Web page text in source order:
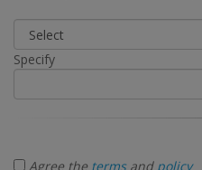
Specify
Agree the termsand policy